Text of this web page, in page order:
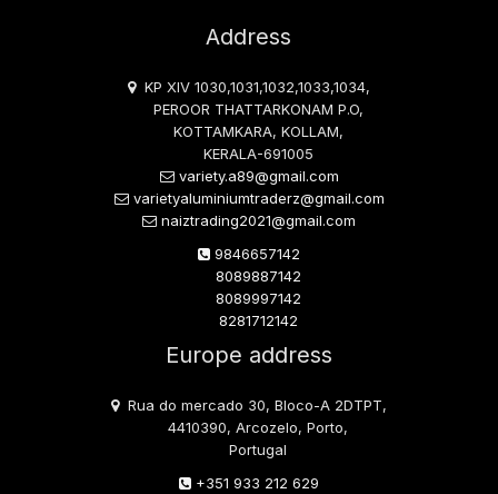
Address
KP XIV 1030,1031,1032,1033,1034,
PEROOR THATTARKONAM P.O,
KOTTAMKARA, KOLLAM,
KERALA-691005
variety.a89@gmail.com
varietyaluminiumtraderz@gmail.com
naiztrading2021@gmail.com
9846657142
8089887142
8089997142
8281712142
Europe address
Rua do mercado 30, Bloco-A 2DTPT,
4410390, Arcozelo, Porto,
Portugal
+351 933 212 629